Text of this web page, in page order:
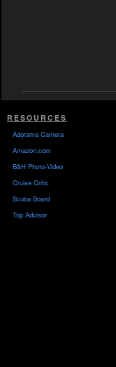
RESOURCES
Adorama Camera
Amazon.com
B&H Photo-Video
Cruise Critic
Scuba Board
Trip Advisor